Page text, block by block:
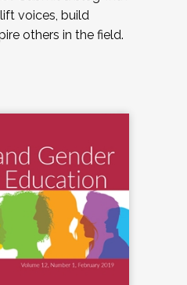
voices, build
others in the field.